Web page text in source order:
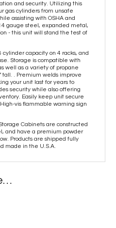
and security. Utilizing this
gas cylinders from unsafe
assisting with OSHA and
gauge steel, expanded metal,
- this unit will stand the test of
capacity on 4 racks, and
Storage is compatible with
well as a variety of propane
tall. . Premium welds improve
your unit last for years to
security while also offering
Easily keep unit secure
vis flammable warning sign
Cabinets are constructed
and have a premium powder
Products are shipped fully
made in the U.S.A.